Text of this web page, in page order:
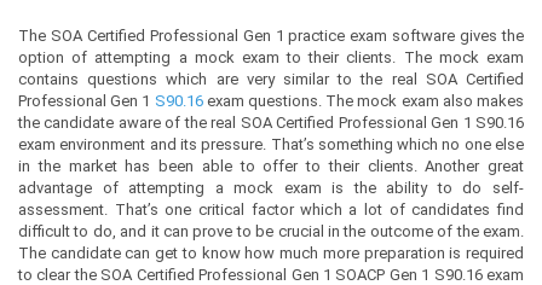
The SOA Certified Professional Gen 1 practice exam software gives the
option of attempting a mock exam to their clients. The mock exam
contains questions which are very similar to the real SOA Certified
Professional Gen 1 S90.16exam questions. The mock exam also makes
the candidate aware of the real SOA Certified Professional Gen 1 S90.16
exam environment and its pressure. That’s something which no one else
in the market has been able to offer to their clients. Another great
advantage of attempting a mock exam is the ability to do self-
assessment. That’s one critical factor which a lot of candidates find
difficult to do, and it can prove to be crucial in the outcome of the exam.
The candidate can get to know how much more preparation is required
to clear the SOA Certified Professional Gen 1 SOACP Gen 1 S90.16 exam